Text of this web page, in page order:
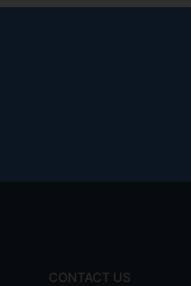
CONTACT US